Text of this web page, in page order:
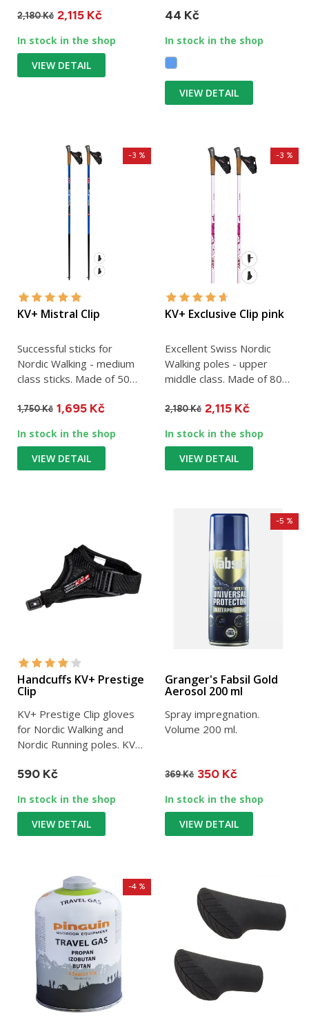
2,180 Kč 2,115 Kč
In stock in the shop
VIEW DETAIL
rescues and...
44 Kč
In stock in the shop
VIEW DETAIL
KV+ Mistral Clip
Successful sticks for
Nordic Walking - medium
class sticks. Made of 50%
1,750 Kč
-3 %
1,695 Kč
In stock in the shop
VIEW DETAIL
KV+ Exclusive Clip pink
Excellent Swiss Nordic
Walking poles - upper
middle class. Made of 80%
2,180 Kč
-3 %
2,115 Kč
In stock in the shop
VIEW DETAIL
Handcuffs KV+ Prestige
Clip
KV+ Prestige Clip gloves
for Nordic Walking and
Nordic Running poles. KV+
590 Kč
In stock in the shop
VIEW DETAIL
Granger's Fabsil Gold
Aerosol 200 ml
Spray impregnation.
Volume 200 ml.
369 Kč
-5 %
350 Kč
In stock in the shop
VIEW DETAIL
-4 %